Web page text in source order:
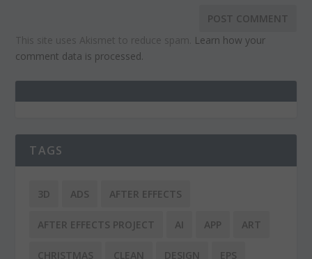
This site uses Akismet to reduce spam. Learn how your
comment data is processed.
TAGS
3D ADS AFTER EFFECTS
AFTER EFFECTS PROJECT AI APP ART
CHRISTMAS CLEAN DESIGN EPS